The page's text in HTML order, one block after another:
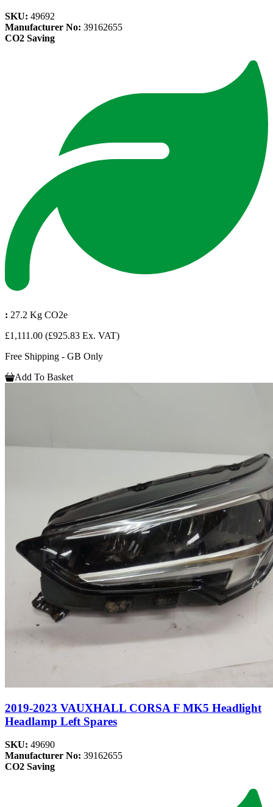
SKU: 49692
Manufacturer No: 39162655
CO2 Saving
: 27.2 Kg CO2e
£1,111.00 (£925.83 Ex. VAT)
Free Shipping - GB Only
Add To Basket
2019-2023 VAUXHALL CORSA F MK5 Headlight
Headlamp Left Spares
SKU: 49690
Manufacturer No: 39162655
CO2 Saving